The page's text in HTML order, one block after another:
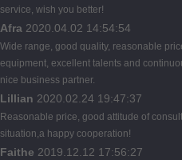
service, wish you better!
Afra 2020.04.02 14:54:54
Wide range, good quality, reasonable
equipment, excellent talents and
nice business partner.
Lillian 2020.02.24 19:47:37
Reasonable price, good attitude of
situation,a happy cooperation!
Faithe 2019.12.12 17:56:27